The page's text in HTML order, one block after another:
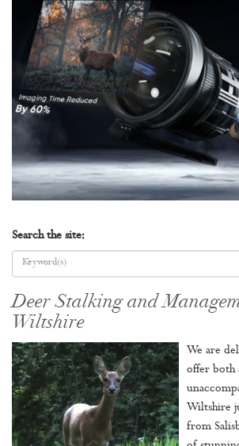
Search the site:
Deer Stalking and
Wiltshire
We are
offer both
Wiltshire
from